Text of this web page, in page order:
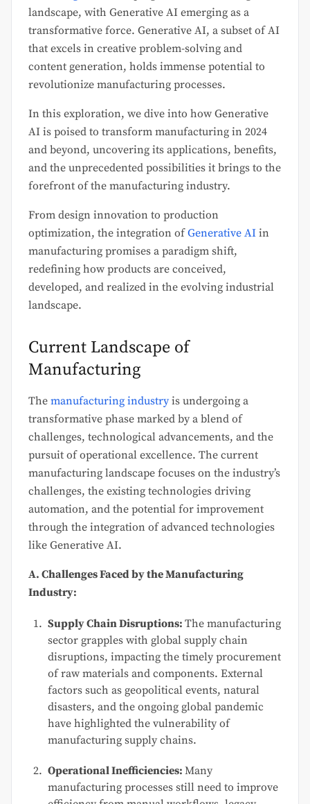
landscape, with Generative AI emerging as a
transformative force. Generative AI, a subset of AI
that excels in creative problem-solving and
content generation, holds immense potential to
revolutionize manufacturing processes.
In this exploration, we dive into how Generative
AI is poised to transform manufacturing in 2024
and beyond, uncovering its applications, benefits,
and the unprecedented possibilities it brings to the
forefront of the manufacturing industry.
From design innovation to production
optimization, the integration ofGenerative AI in
manufacturing promises a paradigm shift,
redefining how products are conceived,
developed, and realized in the evolving industrial
landscape.
Current Landscape of
Manufacturing
The manufacturing industryis undergoing a
transformative phase marked by a blend of
challenges, technological advancements, and the
pursuit of operational excellence. The current
manufacturing landscape focuses on the industry’s
challenges, the existing technologies driving
automation, and the potential for improvement
through the integration of advanced technologies
like Generative AI.
A. Challenges Faced by the Manufacturing
Industry:
Supply Chain Disruptions: The manufacturing
sector grapples with global supply chain
disruptions, impacting the timely procurement
of raw materials and components. External
factors such as geopolitical events, natural
disasters, and the ongoing global pandemic
have highlighted the vulnerability of
manufacturing supply chains.
Operational Inefficiencies: Many
manufacturing processes still need to improve